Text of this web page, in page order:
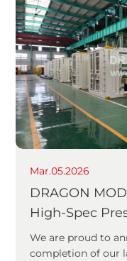
Mar.05.2026
DRAGON
High-Spec
Hughes
We are proud to
completion of our